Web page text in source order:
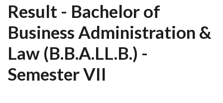
Result - Bachelor of
Business Administration &
Law (B.B.A.LL.B.) -
Semester VII